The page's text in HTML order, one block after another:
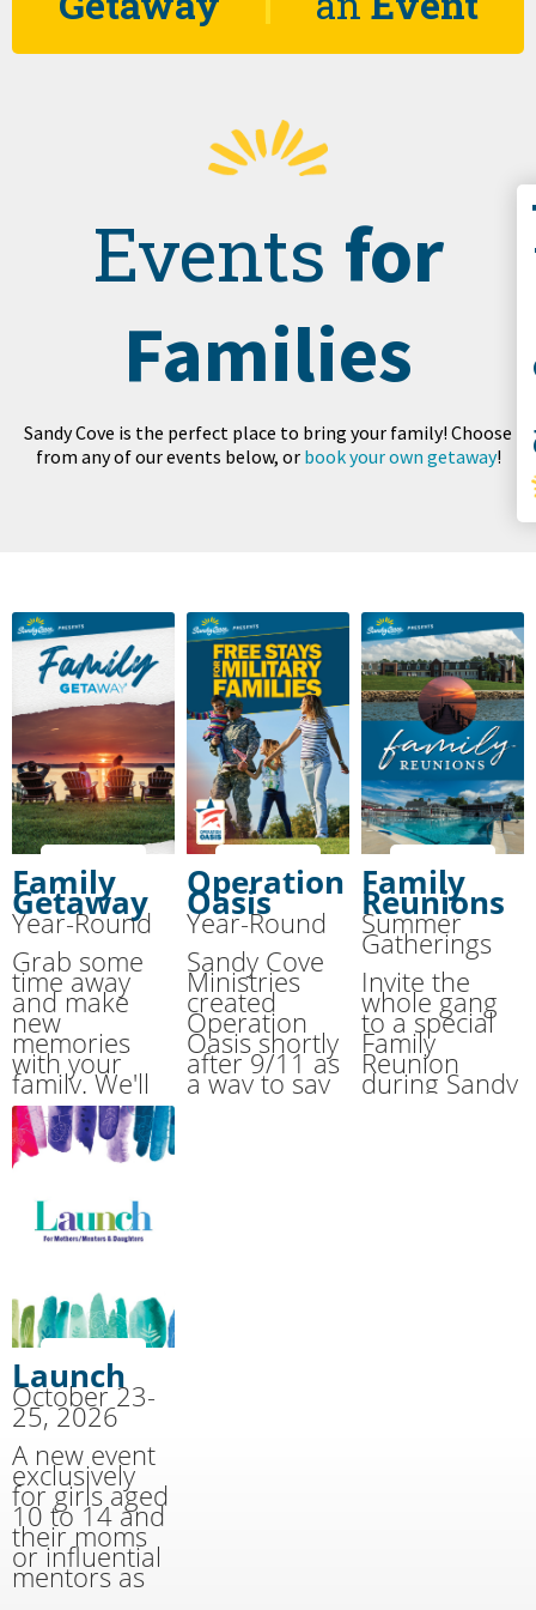
Events for
Families
Sandy Cove is the perfect place to bring your family! Choose
from any of our events below, or book your own getaway!
Family
Getaway
Year-Round
Grab some
time away
and make
new
memories
with your
family. We'll
handle the
cooking and
cleaning
while you
Operation
Oasis
Year-Round
Sandy Cove
Ministries
created
Operation
Oasis shortly
after 9/11 as
a way to say
THANK YOU
Family
Reunions
Summer
Gatherings
Invite the
whole gang
to a special
Family
Reunion
during Sandy
Cove’s
Launch
October 23-
25, 2026
A new event
exclusively
for girls aged
10 to 14 and
their moms
or influential
mentors as
well as youth